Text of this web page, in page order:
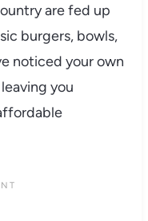
are fed up
burgers, bowls,
noticed your own
you